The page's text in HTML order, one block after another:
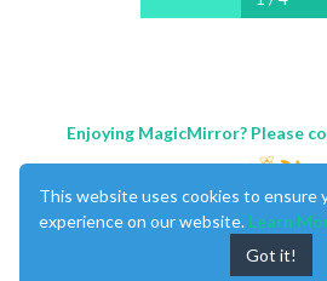
Enjoying MagicMirror? Please
This website uses cookies to ensure
experience on our website. Learn
Got it!